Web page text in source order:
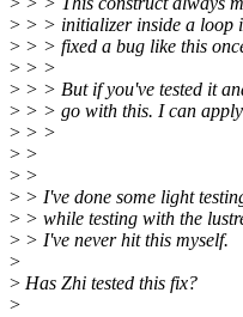
> > > initializer inside a loop
> > > fixed a bug like this
> > >
> > > But if you've tested it
> > > go with this. I can
> > >
> >
> >
> > I've done some light
> > while testing with the
> > I've never hit this myself.
>
> Has Zhi tested this fix?
>